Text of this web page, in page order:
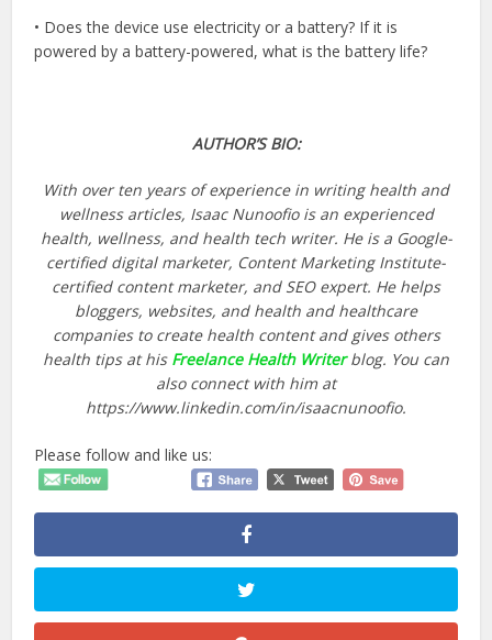
• Does the device use electricity or a battery? If it is
powered by a battery-powered, what is the battery life?
AUTHOR’S BIO:
With over ten years of experience in writing health and
wellness articles, Isaac Nunoofio is an experienced
health, wellness, and health tech writer. He is a Google-
certified digital marketer, Content Marketing Institute-
certified content marketer, and SEO expert. He helps
bloggers, websites, and health and healthcare
companies to create health content and gives others
health tips at his Freelance Health Writerblog. You can
also connect with him at
https://www.linkedin.com/in/isaacnunoofio.
Please follow and like us: